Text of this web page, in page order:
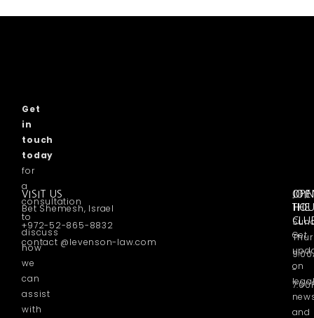
Get
in
touch
today
for
a
consultation
to
discuss
how
we
can
assist
with
VISIT US
Bet Shemesh, Israel
+972-52-865-8832
contact @levenson-law.com
-
THE
Get
on
and